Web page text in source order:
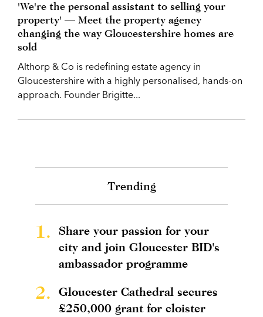
'We're the personal assistant to selling your
property' — Meet the property agency
changing the way Gloucestershire homes are
sold
Althorp & Co is redefining estate agency in
Gloucestershire with a highly personalised, hands-on
approach. Founder Brigitte...
Trending
1.
Share your passion for your
city and join Gloucester BID's
ambassador programme
2.
Gloucester Cathedral secures
£250,000 grant for cloister